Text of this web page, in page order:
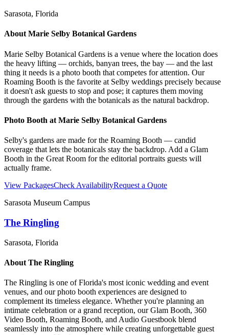
Sarasota, Florida
About Marie Selby Botanical Gardens
Marie Selby Botanical Gardens is a venue where the location does
the heavy lifting — orchids, banyan trees, the bay — and the last
thing it needs is a photo booth that competes for attention. Our
Roaming Booth is the favorite at Selby weddings precisely because
it doesn't ask guests to stop and pose; it captures them moving
through the gardens with the botanicals as the natural backdrop.
Photo Booth at Marie Selby Botanical Gardens
Selby's gardens are made for the Roaming Booth — candid
coverage that lets the botanicals stay the backdrop. Add a Glam
Booth in the Great Room for the editorial portraits guests will
actually frame.
View PackagesCheck AvailabilityRequest a Quote
Sarasota Museum Campus
The Ringling
Sarasota, Florida
About The Ringling
The Ringling is one of Florida's most iconic wedding and event
venues, and our photo booth experiences are designed to
complement its timeless elegance. Whether you're planning an
intimate celebration or a grand reception, our Glam Booth, 360
Video Booth, Roaming Booth, and Audio Guestbook blend
seamlessly into the atmosphere while creating unforgettable guest